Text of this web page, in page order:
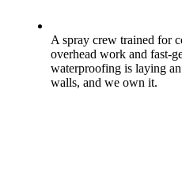
A spray crew trained for
overhead work and fast-
waterproofing is laying
walls, and we own it.